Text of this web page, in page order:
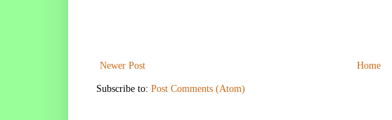
Newer Post Home
Subscribe to: Post Comments (Atom)